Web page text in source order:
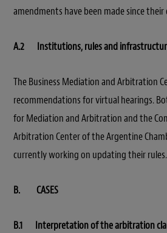
amendments have been made since
A.2 Institutions, rules and
The Business Mediation and Arbitration
recommendations for virtual hearings.
for Mediation and Arbitration and the
Arbitration Center of the Argentine
currently working on updating their rules.
B. CASES
B.1 Interpretation of the arbitration